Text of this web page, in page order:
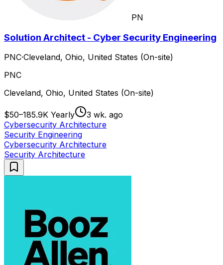
PN
Solution Architect - Cyber Security Engineering
PNC·Cleveland, Ohio, United States (On-site)
PNC
Cleveland, Ohio, United States (On-site)
$50–185.9K Yearly
3 wk. ago
Cybersecurity Architecture
Security Engineering
Cybersecurity Architecture
Security Architecture